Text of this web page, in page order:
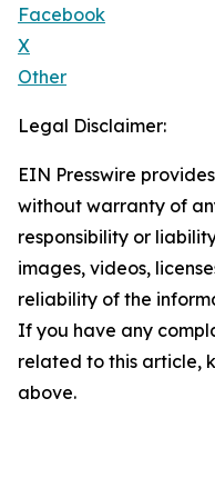
Facebook
X
Other
Legal Disclaimer:
EIN Presswire
without warranty of
responsibility or
images, videos,
reliability of the
If you have any
related to this article,
above.